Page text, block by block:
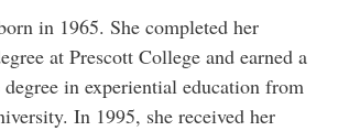
in 1965. She completed her
at Prescott College and earned a
in experiential education from
In 1995, she received her